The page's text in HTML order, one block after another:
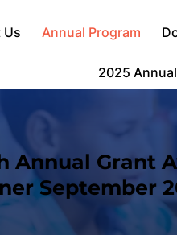
Us Annual Program
2025
Annual Grant
September